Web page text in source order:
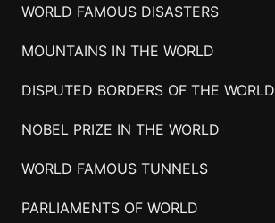
WORLD FAMOUS DISASTERS
MOUNTAINS IN THE WORLD
DISPUTED BORDERS OF THE WORLD
NOBEL PRIZE IN THE WORLD
WORLD FAMOUS TUNNELS
PARLIAMENTS OF WORLD